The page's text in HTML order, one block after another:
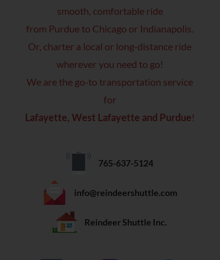
smooth, comfortable ride
from Purdue to Chicago or Indianapolis.
Or, charter a local or long-distance ride
wherever you need to go!
We are the go-to transportation service
for
Lafayette, West Lafayette and Purdue!
765-637-5124
info@reindeershuttle.com
Reindeer Shuttle Inc.